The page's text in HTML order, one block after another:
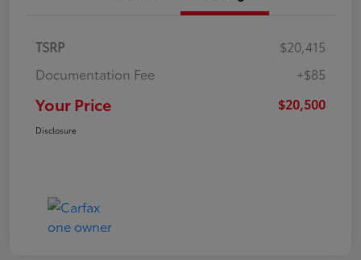
TSRP
$20,415
Documentation Fee
+$85
Your Price $20,500
Disclosure